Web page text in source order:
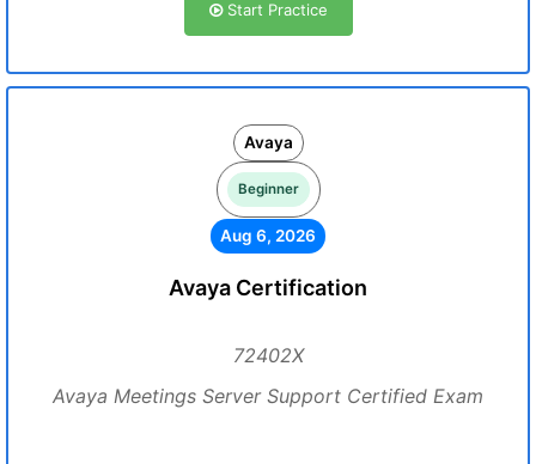
Start Practice
Avaya
Beginner
Aug 6, 2026
Avaya Certification
72402X
Avaya Meetings Server Support Certified Exam